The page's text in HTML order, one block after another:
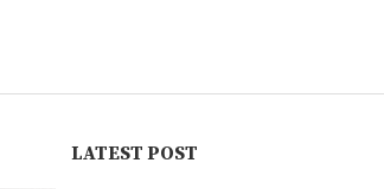
LATEST POST